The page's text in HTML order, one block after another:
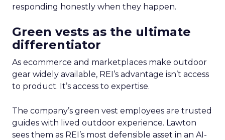
responding honestly when they happen.
Green vests as the ultimate
differentiator
As ecommerce and marketplaces make outdoor
gear widely available, REI’s advantage isn’t access
to product. It’s access to expertise.
The company’s green vest employees are trusted
guides with lived outdoor experience. Lawton
sees them as REI’s most defensible asset in an AI-